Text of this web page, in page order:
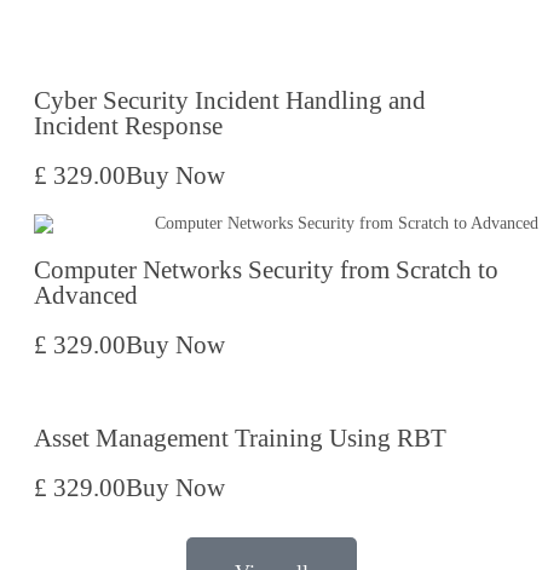
Cyber Security Incident Handling and
Incident Response
£ 329.00Buy Now
Computer Networks Security from Scratch to
Advanced
£ 329.00Buy Now
Asset Management Training Using RBT
£ 329.00Buy Now